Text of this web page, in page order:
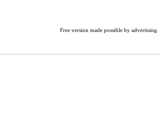
Free version made possible by advertising.